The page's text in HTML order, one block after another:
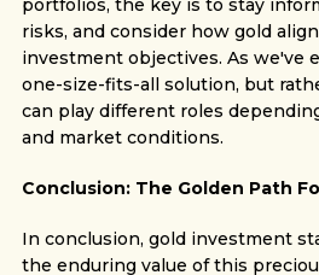
portfolios, the key is to stay
risks, and consider how gold
investment objectives. As we've
one-size-fits-all solution, but
can play different roles
and market conditions.
Conclusion: The Golden Path
In conclusion, gold investment
the enduring value of this